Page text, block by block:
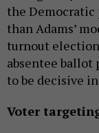
the Democratic
than Adams’
turnout
absentee
to be decisive
Voter